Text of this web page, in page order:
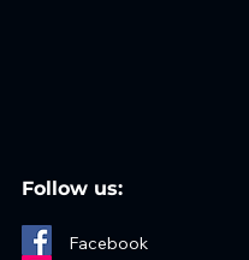
Follow us:
Facebook